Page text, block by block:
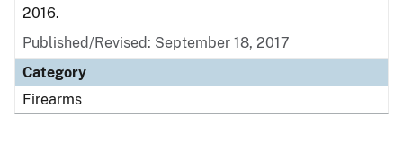
2016.
Published/Revised: September 18, 2017
Category
Firearms